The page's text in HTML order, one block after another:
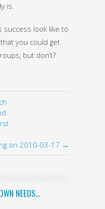
is.
success look like to
you could get
but don’t?
on 2010-03-17 →
NEEDS…